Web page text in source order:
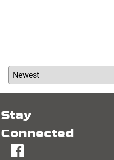
Stay
Connected
fb